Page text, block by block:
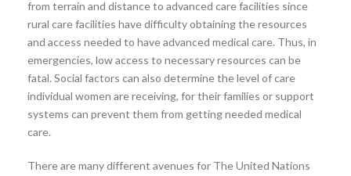
from terrain and distance to advanced care facilities since
rural care facilities have difficulty obtaining the resources
and access needed to have advanced medical care. Thus, in
emergencies, low access to necessary resources can be
fatal. Social factors can also determine the level of care
individual women are receiving, for their families or support
systems can prevent them from getting needed medical
care.
There are many different avenues for The United Nations